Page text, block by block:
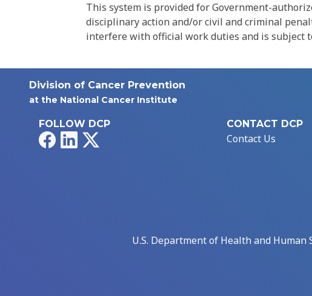
This system is provided for Government-
disciplinary action and/or civil and criminal
interfere with official work duties and is subject
Division of Cancer Prevention
at the National Cancer Institute
FOLLOW DCP
FacebookLinkedIn
CONTACT DCP
Contact Us
U.S. Department of Health and Human